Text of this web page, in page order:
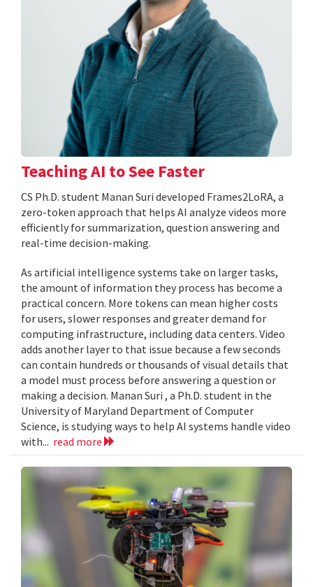
Teaching AI to See Faster
CS Ph.D. student Manan Suri developed Frames2LoRA, a
zero-token approach that helps AI analyze videos more
efficiently for summarization, question answering and
real-time decision-making.
As artificial intelligence systems take on larger tasks,
the amount of information they process has become a
practical concern. More tokens can mean higher costs
for users, slower responses and greater demand for
computing infrastructure, including data centers. Video
adds another layer to that issue because a few seconds
can contain hundreds or thousands of visual details that
a model must process before answering a question or
making a decision. Manan Suri , a Ph.D. student in the
University of Maryland Department of Computer
Science, is studying ways to help AI systems handle video
with... read more